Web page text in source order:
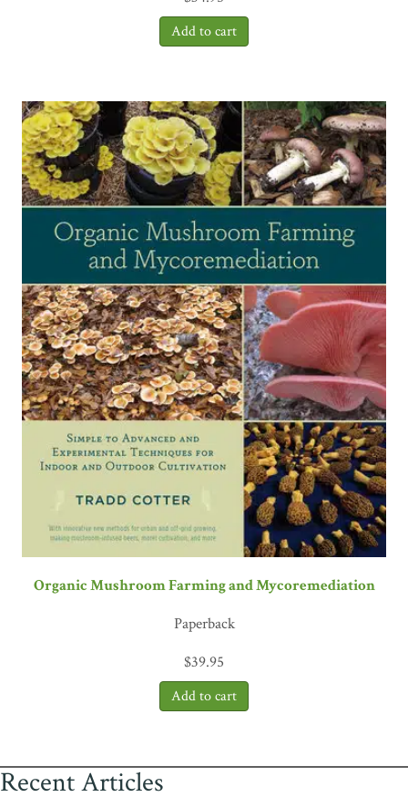
Organic Mushroom Farming and Mycoremediation
Paperback
$39.95
Recent Articles